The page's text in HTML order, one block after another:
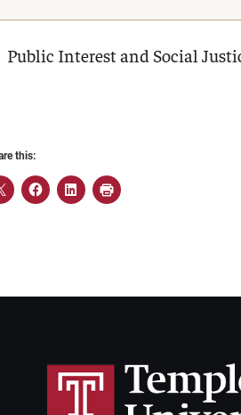
Public Interest and Social
this: